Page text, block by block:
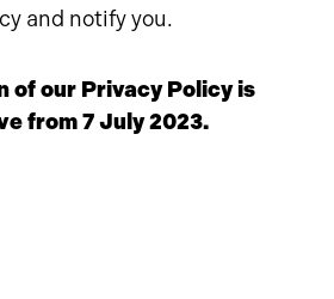
and notify you.
of our Privacy Policy is
from 7 July 2023.